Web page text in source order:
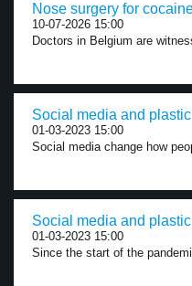
Nose surgery for
10-07-2026 15:00
Doctors in Belgium are
Social media and
01-03-2023 15:00
Social media change how
Social media and
01-03-2023 15:00
Since the start of the